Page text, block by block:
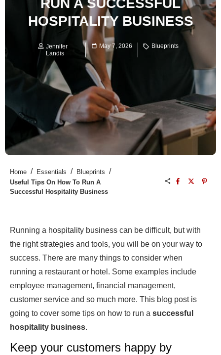
RUN A SUCCESSFUL
HOSPITALITY BUSINESS
Jennifer
Landis
May 7, 2026 Blueprints
Home / Essentials / Blueprints /
Useful Tips On How To Run A
Successful Hospitality Business
Running a hospitality business can be difficult, but with
the right strategies and tools, you will be on your way to
success. There are many things to consider when
running a restaurant or hotel. Some examples include
employee management, financial management,
customer service and so much more. This blog post is
going to cover some tips on how to run a successful
hospitality business.
Keep your customers happy by